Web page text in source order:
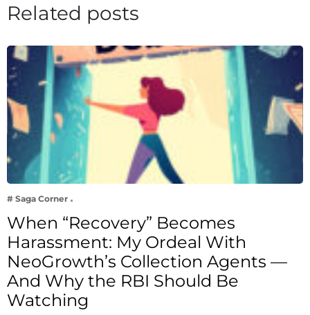
Related posts
# Saga Corner
When “Recovery” Becomes
Harassment: My Ordeal With
NeoGrowth’s Collection Agents —
And Why the RBI Should Be
Watching